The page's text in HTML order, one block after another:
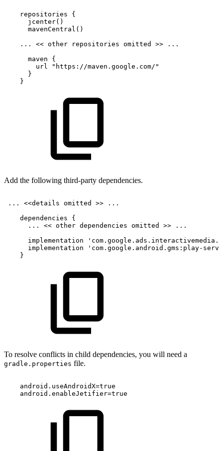
repositories
{
jcenter( )
mavenCentral ( )
...
<< other repositories omitted >>
...
maven
{
url
"https://maven.google.com/"
}
}
Add the following third-party dependencies.
... <<details omitted >>
...
dependencies
{
...
<< other dependencies omitted >>
...
implementation
implementation
'com.google.android.gms:play-
}
To resolve conflicts in child dependencies, you will need a
gradle.properties file.
android . useAndroidX=true
android . enableJetifier=true